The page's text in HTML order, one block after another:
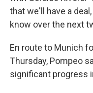
that we'll have a
know over the next
En route to Munich
Thursday, Pompeo
significant progress